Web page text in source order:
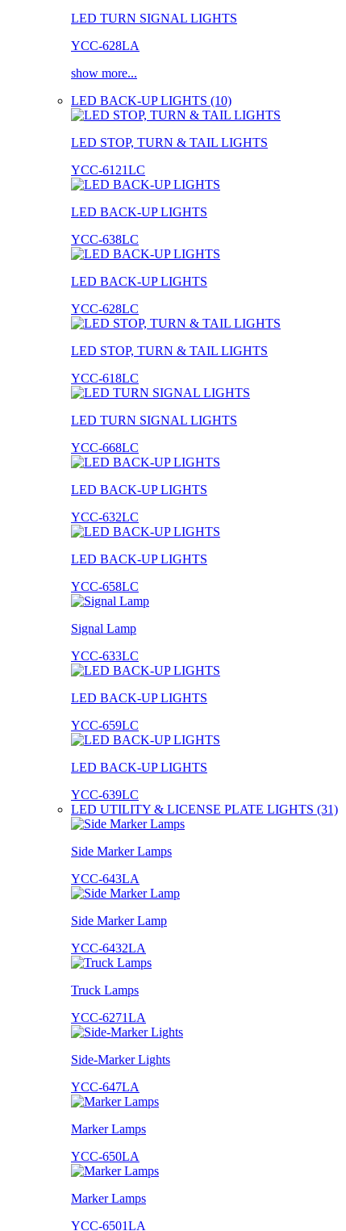
LED TURN SIGNAL LIGHTS
YCC-628LA
show more...
LED BACK-UP LIGHTS (10)
LED STOP, TURN & TAIL LIGHTS
YCC-6121LC
LED BACK-UP LIGHTS
YCC-638LC
LED BACK-UP LIGHTS
YCC-628LC
LED STOP, TURN & TAIL LIGHTS
YCC-618LC
LED TURN SIGNAL LIGHTS
YCC-668LC
LED BACK-UP LIGHTS
YCC-632LC
LED BACK-UP LIGHTS
YCC-658LC
Signal Lamp
YCC-633LC
LED BACK-UP LIGHTS
YCC-659LC
LED BACK-UP LIGHTS
YCC-639LC
LED UTILITY & LICENSE PLATE LIGHTS (31)
Side Marker Lamps
YCC-643LA
Side Marker Lamp
YCC-6432LA
Truck Lamps
YCC-6271LA
Side-Marker Lights
YCC-647LA
Marker Lamps
YCC-650LA
Marker Lamps
YCC-6501LA